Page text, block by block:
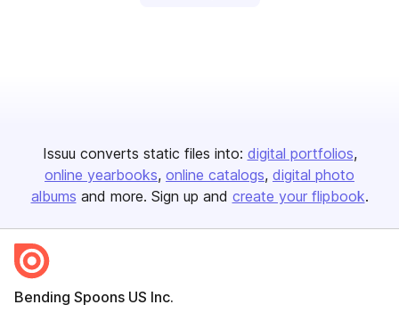
Issuu converts static files into: digital portfolios
online yearbooks online catalogs digital photo
albums and more. Sign up and create your flipbook.
Bending Spoons US Inc.